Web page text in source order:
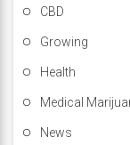
CBD
Growing
Health
Medical
News